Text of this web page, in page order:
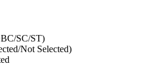
SC/ST)
Not Selected)